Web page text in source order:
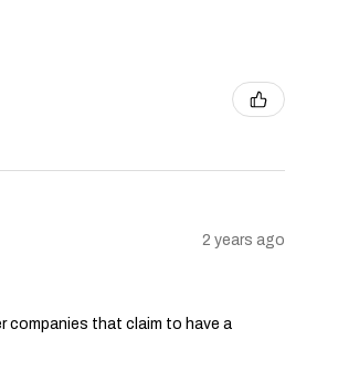
2 years ago
companies that claim to have a